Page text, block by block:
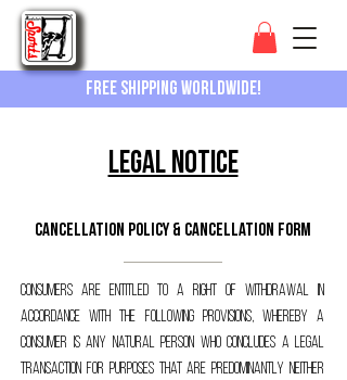
Free shipping worldwide!
Legal Notice
Cancellation policy & cancellation form
Consumers are entitled to a right of withdrawal in
accordance with the following provisions, whereby a
consumer is any natural person who concludes a legal
transaction for purposes that are predominantly neither